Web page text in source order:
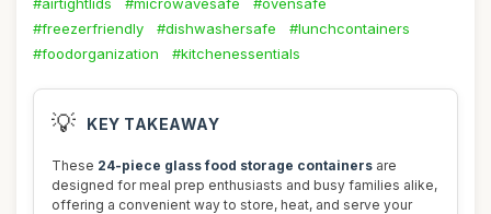
#freezerfriendly
#dishwashersafe
#lunchcontainers
#foodorganization
#kitchenessentials
💡 KEY TAKEAWAY
These 24-piece glass food storage containers are
designed for meal prep enthusiasts and busy families alike,
offering a convenient way to store, heat, and serve your